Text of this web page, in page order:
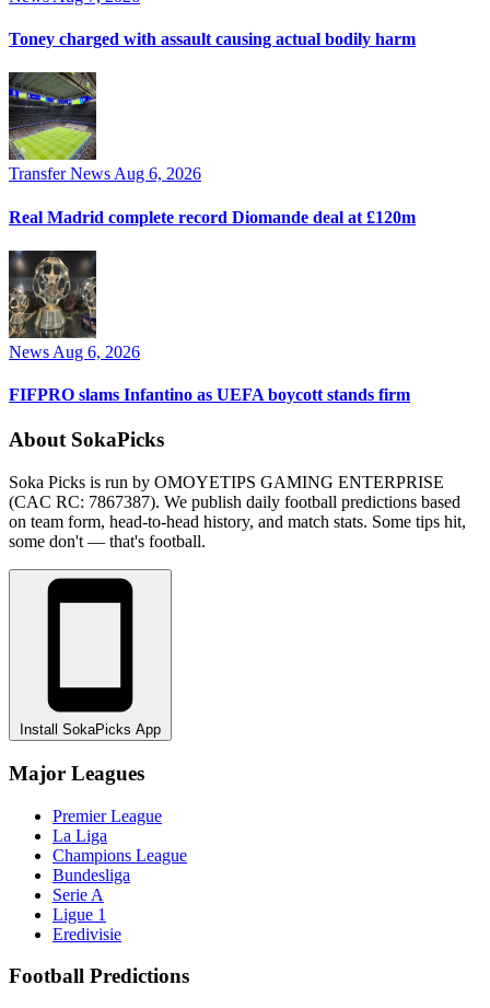
Toney charged with assault causing actual bodily harm
Transfer News Aug 6, 2026
Real Madrid complete record Diomande deal at £120m
News Aug 6, 2026
FIFPRO slams Infantino as UEFA boycott stands firm
About SokaPicks
Soka Picks is run by OMOYETIPS GAMING ENTERPRISE
(CAC RC: 7867387). We publish daily football predictions based
on team form, head-to-head history, and match stats. Some tips hit,
some don't — that's football.
Install SokaPicks App
Major Leagues
Premier League
La Liga
Champions League
Bundesliga
Serie A
Ligue 1
Eredivisie
Football Predictions